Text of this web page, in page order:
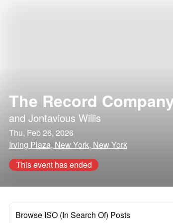
The Record
and Jontavious Willis
Thu, Feb 26, 2026
Irving Plaza, New York, New York
This event has ended
Browse ISO (In Search Of) Posts